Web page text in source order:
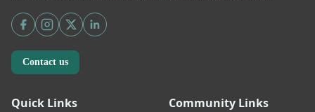
Contact us
Quick Links Community Links